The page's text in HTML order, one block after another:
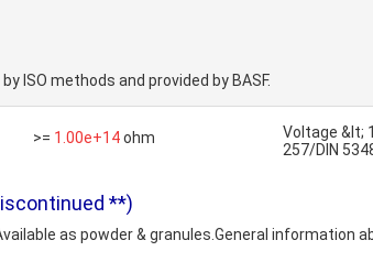
ISO methods and provided by BASF.
>= 1.00e+14ohm
Voltage &lt;
257/DIN
**)
as powder & granules.General information